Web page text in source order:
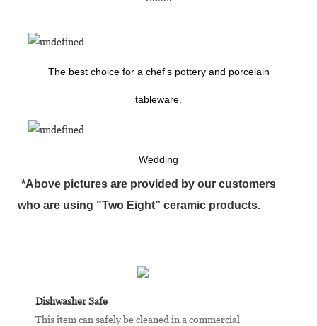
The best choice for a chef's pottery and porcelain
tableware.
Wedding
*Above pictures are provided by our customers
who are using "Two Eight” ceramic products.
Dishwasher Safe
This item can safely be cleaned in a commercial